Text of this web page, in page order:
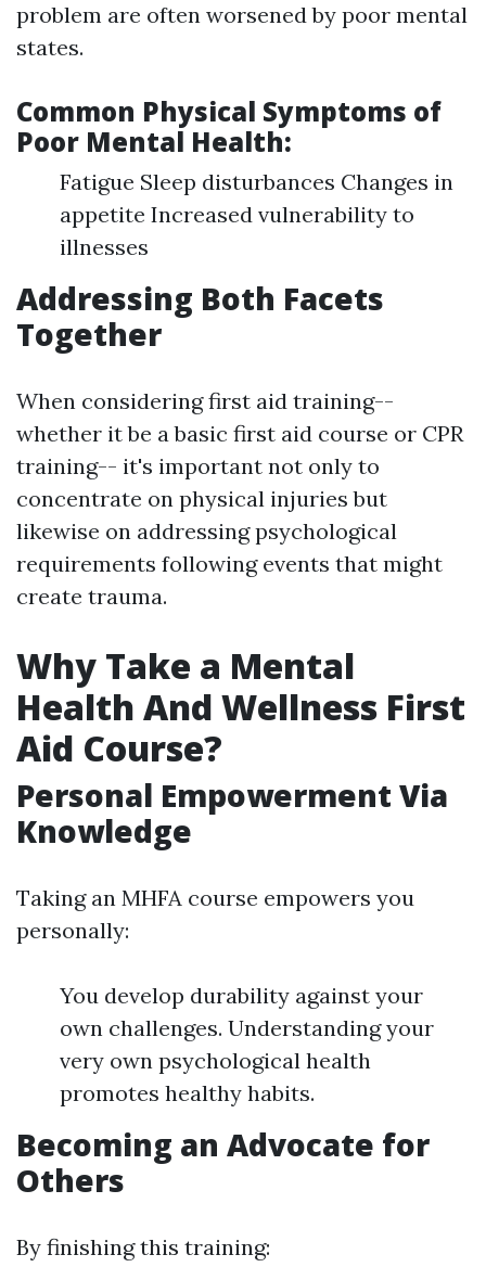
problem are often worsened by poor mental
states.
Common Physical Symptoms of
Poor Mental Health:
Fatigue Sleep disturbances Changes in
appetite Increased vulnerability to
illnesses
Addressing Both Facets
Together
When considering first aid training--
whether it be a basic first aid course or CPR
training-- it's important not only to
concentrate on physical injuries but
likewise on addressing psychological
requirements following events that might
create trauma.
Why Take a Mental
Health And Wellness First
Aid Course?
Personal Empowerment Via
Knowledge
Taking an MHFA course empowers you
personally:
You develop durability against your
own challenges. Understanding your
very own psychological health
promotes healthy habits.
Becoming an Advocate for
Others
By finishing this training: